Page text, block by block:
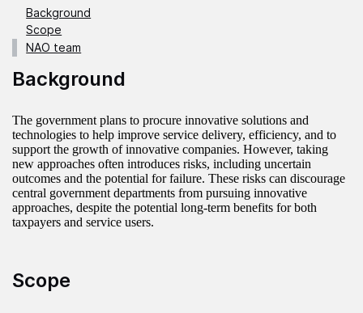
Background
Scope
NAO team
Background
The government plans to procure innovative solutions and
technologies to help improve service delivery, efficiency, and to
support the growth of innovative companies. However, taking
new approaches often introduces risks, including uncertain
outcomes and the potential for failure. These risks can discourage
central government departments from pursuing innovative
approaches, despite the potential long-term benefits for both
taxpayers and service users.
Scope